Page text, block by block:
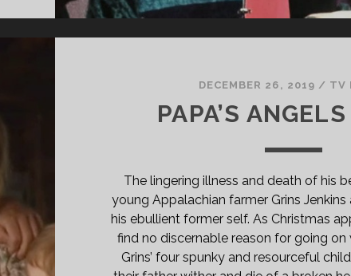
DECEMBER 26, 2019 / TV
PAPA’S
The lingering illness and death of his
young Appalachian farmer Grins
his ebullient former self. As Christmas
find no discernable reason for going
Grins’ four spunky and resourceful